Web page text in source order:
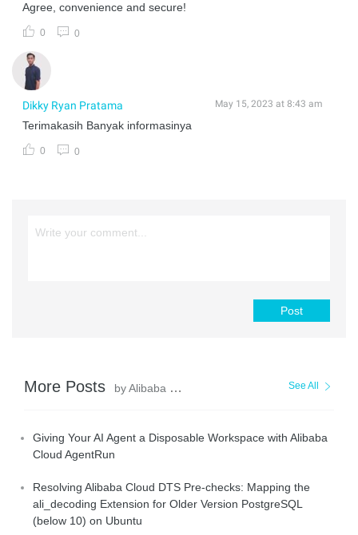
Agree, convenience and secure!
0 0
Dikky Ryan Pratama May 15, 2023 at 8:43 am
Terimakasih Banyak informasinya
0 0
Post
More Posts by Alibaba Cloud Indonesia See All
Giving Your AI Agent a Disposable Workspace with Alibaba
Cloud AgentRun
Resolving Alibaba Cloud DTS Pre-checks: Mapping the
ali_decoding Extension for Older Version PostgreSQL
(below 10) on Ubuntu